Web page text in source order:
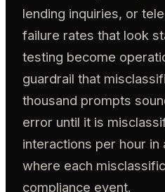
lending inquiries, or
failure rates that look
testing become
guardrail that
thousand prompts
error until it is
interactions per hour
where each
compliance event.